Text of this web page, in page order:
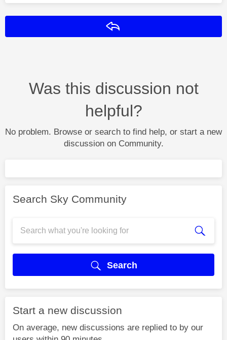
Was this discussion not
helpful?
No problem. Browse or search to find help, or start a new
discussion on Community.
Search Sky Community
Search
Start a new discussion
On average, new discussions are replied to by our